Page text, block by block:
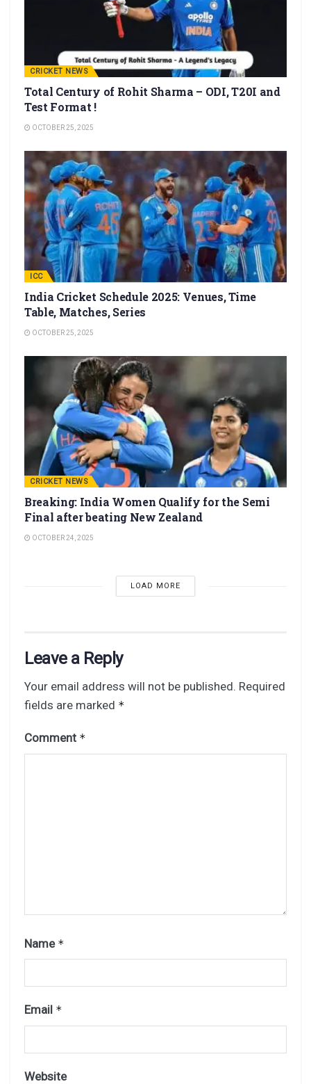
CRICKET NEWS
Total Century of Rohit Sharma – ODI, T20I and
Test Format !
OCTOBER 25, 2025
ICC
India Cricket Schedule 2025: Venues, Time
Table, Matches, Series
OCTOBER 25, 2025
CRICKET NEWS
Breaking: India Women Qualify for the Semi
Final after beating New Zealand
OCTOBER 24, 2025
LOAD MORE
Leave a Reply
Your email address will not be published. Required
fields are marked *
Comment *
Name *
Email *
Website